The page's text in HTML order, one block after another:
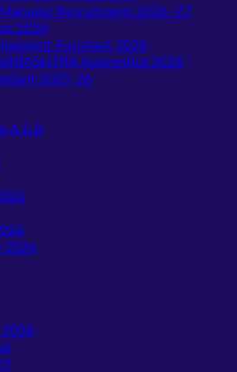
Recruitment 2026–27
2026
Assistant 2026
Apprentice 2026
2025-26
A & B
2026
2026